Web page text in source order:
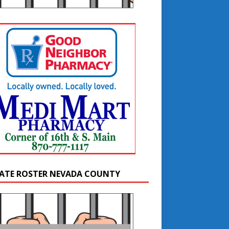
ROSTER NEVADA COUNTY